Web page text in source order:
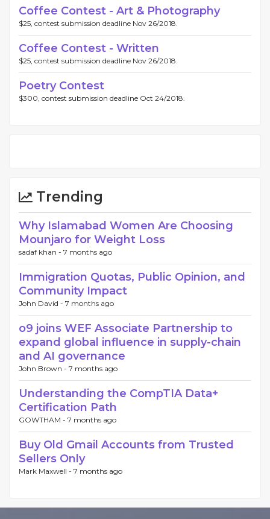
Coffee Contest - Art & Photography
$25, contest submission deadline Nov 26/2018.
Coffee Contest - Written
$25, contest submission deadline Nov 26/2018.
Poetry Contest
$300, contest submission deadline Oct 24/2018.
Trending
Why Islamabad Women Are Choosing
Mounjaro for Weight Loss
sadaf khan - 7 months ago
Immigration Quotas, Public Opinion, and
Community Impact
John David - 7 months ago
o9 joins WEF Associate Partnership to
expand global influence in supply-chain
and AI governance
John Brown - 7 months ago
Understanding the CompTIA Data+
Certification Path
GOWTHAM - 7 months ago
Buy Old Gmail Accounts from Trusted
Sellers Only
Mark Maxwell - 7 months ago